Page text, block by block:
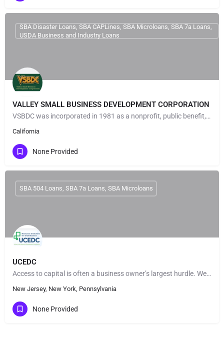
VALLEY SMALL BUSINESS DEVELOPMENT CORPORATION
VSBDC was incorporated in 1981 as a nonprofit, public benefit, small business development corporation under…
California
SBA Disaster Loans, SBA CAPLines, SBA Microloans, SBA 7a Loans,
USDA Business and Industry Loans
None Provided
UCEDC
Access to capital is often a business owner’s largest hurdle. We fund a variety of small business loans to…
New Jersey, New York, Pennsylvania
SBA 504 Loans, SBA 7a Loans, SBA Microloans
None Provided